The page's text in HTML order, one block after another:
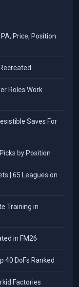
Price, Position
Roles Work
Saves For
by Position
| 65 Leagues on
Training in
in FM26
40 DoFs Ranked
Factories